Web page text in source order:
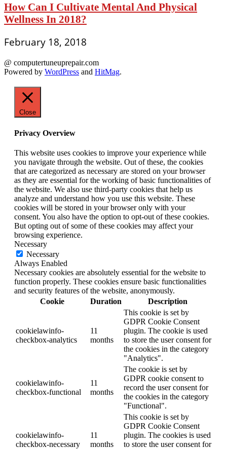
How Can I Cultivate Mental And Physical
Wellness In 2018?
February 18, 2018
@ computertuneuprepair.com
Powered by WordPress and HitMag.
Close
Privacy Overview
This website uses cookies to improve your experience while
you navigate through the website. Out of these, the cookies
that are categorized as necessary are stored on your browser
as they are essential for the working of basic functionalities of
the website. We also use third-party cookies that help us
analyze and understand how you use this website. These
cookies will be stored in your browser only with your
consent. You also have the option to opt-out of these cookies.
But opting out of some of these cookies may affect your
browsing experience.
Necessary
Necessary
Always Enabled
Necessary cookies are absolutely essential for the website to
function properly. These cookies ensure basic functionalities
and security features of the website, anonymously.
Cookie
Duration Description
cookielawinfo-
checkbox-analytics
11
months
This cookie is set by
GDPR Cookie Consent
plugin. The cookie is used
to store the user consent for
the cookies in the category
"Analytics".
cookielawinfo-
checkbox-functional
11
months
The cookie is set by
GDPR cookie consent to
record the user consent for
the cookies in the category
"Functional".
cookielawinfo-
checkbox-necessary
11
months
This cookie is set by
GDPR Cookie Consent
plugin. The cookies is used
to store the user consent for